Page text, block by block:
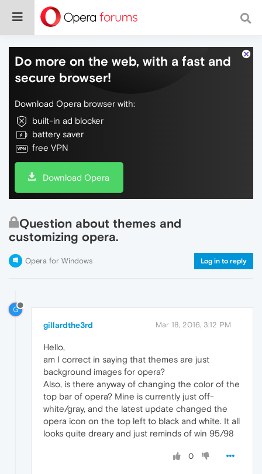
Do more on the web, with a fast and
secure browser!
Download Opera browser with:
built-in ad blocker
battery saver
free VPN
Download Opera
Question about themes and
customizing opera.
Opera for Windows Log in to reply
G
gillardthe3rd Mar 18, 2016, 3:12 PM
Hello,
am I correct in saying that themes are just
background images for opera?
Also, is there anyway of changing the color of the
top bar of opera? Mine is currently just off-
white/gray, and the latest update changed the
opera icon on the top left to black and white. It all
looks quite dreary and just reminds of win 95/98
0